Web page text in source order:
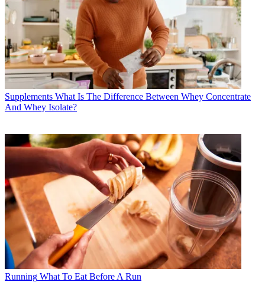
Supplements What Is The Difference Between Whey Concentrate
And Whey Isolate?
Running What To Eat Before A Run